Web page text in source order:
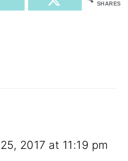
SHARES
2017 at 11:19 pm